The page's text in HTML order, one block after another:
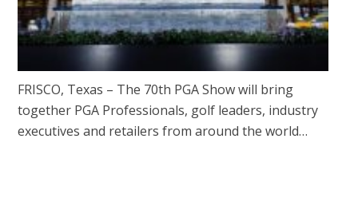
FRISCO, Texas – The 70th PGA Show will bring
together PGA Professionals, golf leaders, industry
executives and retailers from around the world…